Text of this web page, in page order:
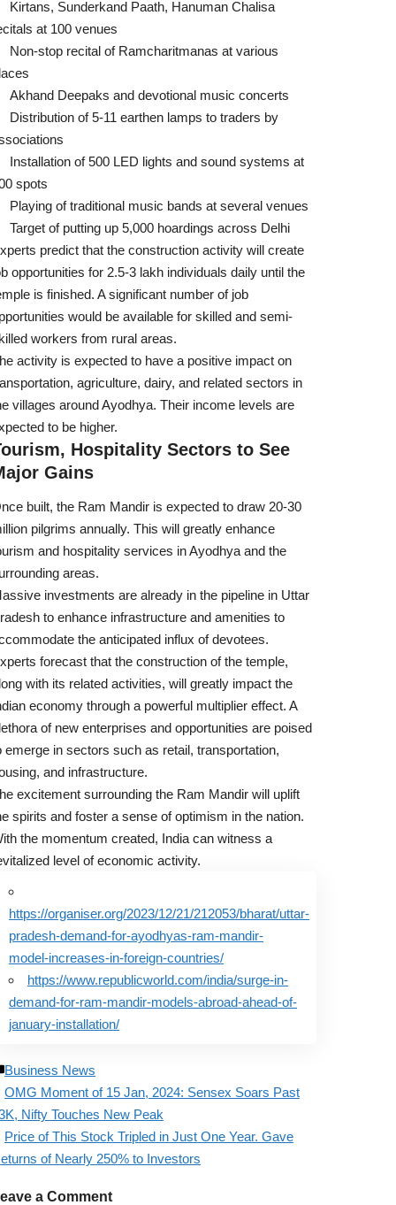
Kirtans, Sunderkand Paath, Hanuman Chalisa
at 100 venues
Non-stop recital of Ramcharitmanas at various
Akhand Deepaks and devotional music concerts
Distribution of 5-11 earthen lamps to traders by
Installation of 500 LED lights and sound systems at
spots
Playing of traditional music bands at several venues
Target of putting up 5,000 hoardings across Delhi
predict that the construction activity will create
opportunities for 2.5-3 lakh individuals daily until the
is finished. A significant number of job
would be available for skilled and semi-
workers from rural areas.
activity is expected to have a positive impact on
agriculture, dairy, and related sectors in
villages around Ayodhya. Their income levels are
to be higher.
Hospitality Sectors to See
Gains
built, the Ram Mandir is expected to draw 20-30
pilgrims annually. This will greatly enhance
and hospitality services in Ayodhya and the
areas.
investments are already in the pipeline in Uttar
to enhance infrastructure and amenities to
the anticipated influx of devotees.
forecast that the construction of the temple,
with its related activities, will greatly impact the
economy through a powerful multiplier effect. A
of new enterprises and opportunities are poised
emerge in sectors such as retail, transportation,
and infrastructure.
excitement surrounding the Ram Mandir will uplift
spirits and foster a sense of optimism in the nation.
the momentum created, India can witness a
level of economic activity.
https://organiser.org/2023/12/21/212053/bharat/uttar-
pradesh-demand-for-ayodhyas-ram-mandir-
model-increases-in-foreign-countries/
https://www.republicworld.com/india/surge-in-
demand-for-ram-mandir-models-abroad-ahead-of-
january-installation/
Business News
OMG Moment of 15 Jan, 2024: Sensex Soars Past
Nifty Touches New Peak
Price of This Stock Tripled in Just One Year. Gave
of Nearly 250% to Investors
a Comment